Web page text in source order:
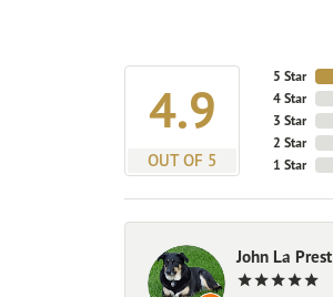
4.9
OUT OF 5
5 Star
4 Star
3 Star
2 Star
1 Star
John La Prest